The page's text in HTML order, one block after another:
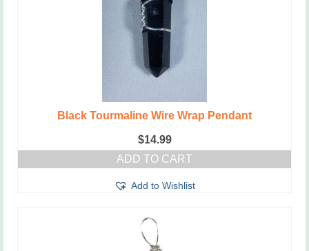
Black Tourmaline Wire Wrap Pendant
$14.99
ADD TO CART
Add to Wishlist